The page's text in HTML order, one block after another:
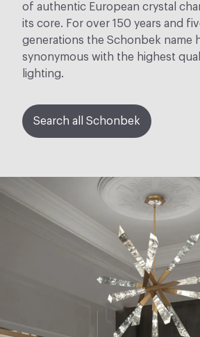
of authentic European crystal
its core. For over 150 years and
generations the Schonbek name
synonymous with the highest
lighting.
Search all Schonbek